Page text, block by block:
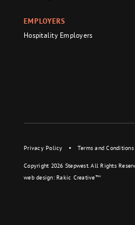
EMPLOYERS
Hospitality Employers
Privacy Policy • Terms and Conditions
Copyright 2026 Stepwest. All Rights
web design: Rakic Creative™